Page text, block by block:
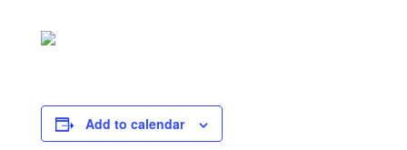
Add to calendar